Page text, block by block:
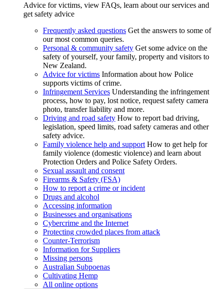
Advice for victims, view FAQs, learn about our services and
get safety advice
Frequently asked questions Get the answers to some of
our most common queries.
Personal & community safety Get some advice on the
safety of yourself, your family, property and visitors to
New Zealand.
Advice for victims Information about how Police
supports victims of crime.
Infringement Services Understanding the infringement
process, how to pay, lost notice, request safety camera
photo, transfer liability and more.
Driving and road safety How to report bad driving,
legislation, speed limits, road safety cameras and other
safety advice.
Family violence help and support How to get help for
family violence (domestic violence) and learn about
Protection Orders and Police Safety Orders.
Sexual assault and consent
Firearms & Safety (FSA)
How to report a crime or incident
Drugs and alcohol
Accessing information
Businesses and organisations
Cybercrime and the Internet
Protecting crowded places from attack
Counter-Terrorism
Information for Suppliers
Missing persons
Australian Subpoenas
Cultivating Hemp
All online options